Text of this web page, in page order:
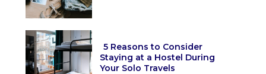
5 Reasons to Consider
Staying at a Hostel During
Your Solo Travels